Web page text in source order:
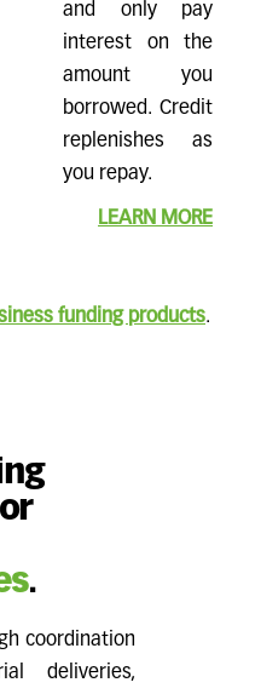
and only pay
interest on the
amount you
borrowed. Credit
replenishes as
you repay.
LEARN MORE
funding products.
.
coordination
deliveries,